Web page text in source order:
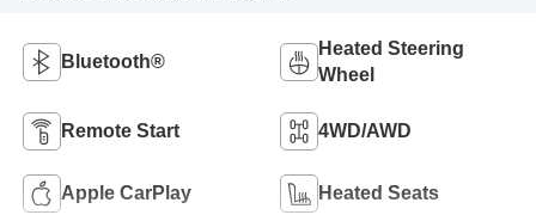
Bluetooth®
Heated Steering
Wheel
Remote Start 4WD/AWD
Apple CarPlay Heated Seats